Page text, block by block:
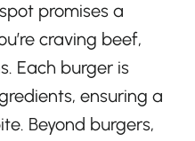
promises a
craving beef,
Each burger is
ensuring a
Beyond burgers,